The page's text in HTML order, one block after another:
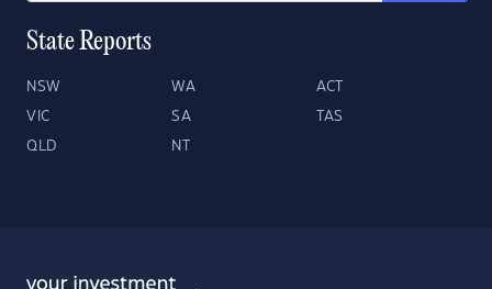
State Reports
NSW WA ACT
VIC SA TAS
QLD NT